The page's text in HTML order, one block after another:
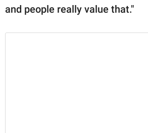
and people really value that."